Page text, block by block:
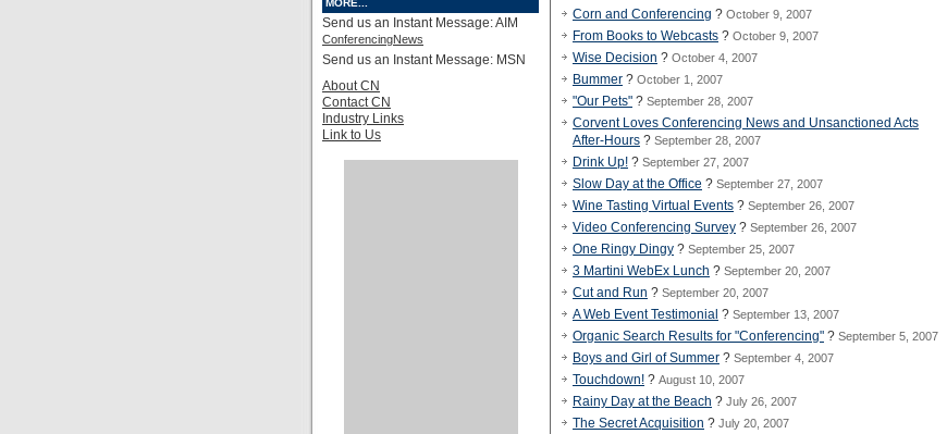
MORE...
Send us an Instant Message: AIM
ConferencingNews
Send us an Instant Message: MSN
About CN
Contact CN
Industry Links
Link to Us
Corn and Conferencing ? October 9, 2007
From Books to Webcasts ? October 9, 2007
Wise Decision ? October 4, 2007
Bummer ? October 1, 2007
"Our Pets" ? September 28, 2007
Corvent Loves Conferencing News and Unsanctioned Acts
After-Hours ? September 28, 2007
Drink Up! ? September 27, 2007
Slow Day at the Office ? September 27, 2007
Wine Tasting Virtual Events ? September 26, 2007
Video Conferencing Survey ? September 26, 2007
One Ringy Dingy ? September 25, 2007
3 Martini WebEx Lunch ? September 20, 2007
Cut and Run ? September 20, 2007
A Web Event Testimonial ? September 13, 2007
Organic Search Results for "Conferencing" ? September 5, 2007
Boys and Girl of Summer ? September 4, 2007
Touchdown! ? August 10, 2007
Rainy Day at the Beach ? July 26, 2007
The Secret Acquisition ? July 20, 2007